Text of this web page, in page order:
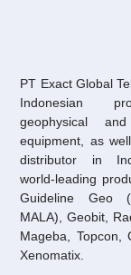
PT Exact Global
Indonesian
geophysical
equipment, as
distributor in
world-leading
Guideline Geo
MALA), Geobit,
Mageba, Topcon,
Xenomatix.